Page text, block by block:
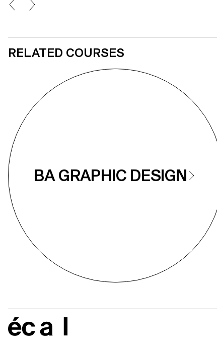
RELATED COURSES
BA GRAPHIC DESIGN